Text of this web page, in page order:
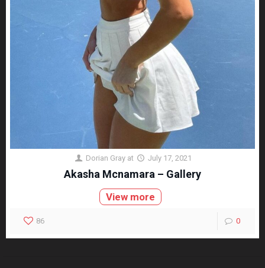
Dorian Gray at July 17, 2021
Akasha Mcnamara – Gallery
View more
86 0